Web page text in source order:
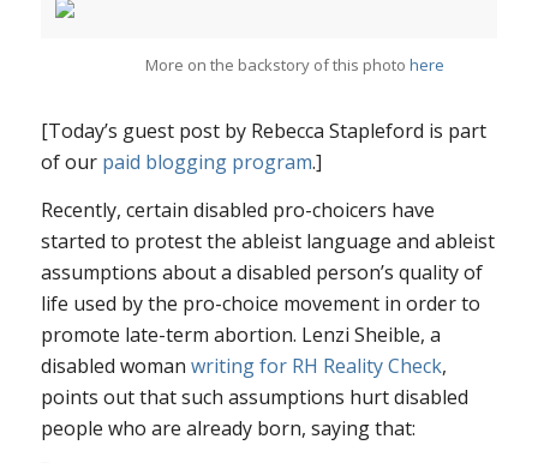
More on the backstory of this photohere
[Today’s guest post by Rebecca Stapleford is part
of our paid blogging program.]
Recently, certain disabled pro-choicers have
started to protest the ableist language and ableist
assumptions about a disabled person’s quality of
life used by the pro-choice movement in order to
promote late-term abortion. Lenzi Sheible, a
disabled woman writing for RH Reality Check,
points out that such assumptions hurt disabled
people who are already born, saying that: